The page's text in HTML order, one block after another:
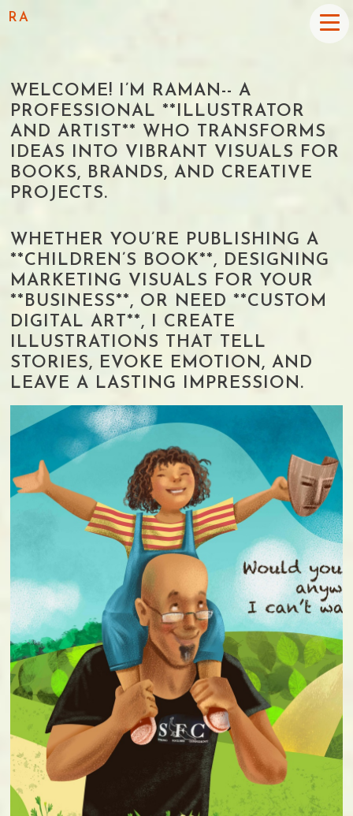
RA
WELCOME! I’M RAMAN-- A
PROFESSIONAL **ILLUSTRATOR
AND ARTIST** WHO TRANSFORMS
IDEAS INTO VIBRANT VISUALS FOR
BOOKS, BRANDS, AND CREATIVE
PROJECTS.
WHETHER YOU’RE PUBLISHING A
**CHILDREN’S BOOK**, DESIGNING
MARKETING VISUALS FOR YOUR
**BUSINESS**, OR NEED **CUSTOM
DIGITAL ART**, I CREATE
ILLUSTRATIONS THAT TELL
STORIES, EVOKE EMOTION, AND
LEAVE A LASTING IMPRESSION.